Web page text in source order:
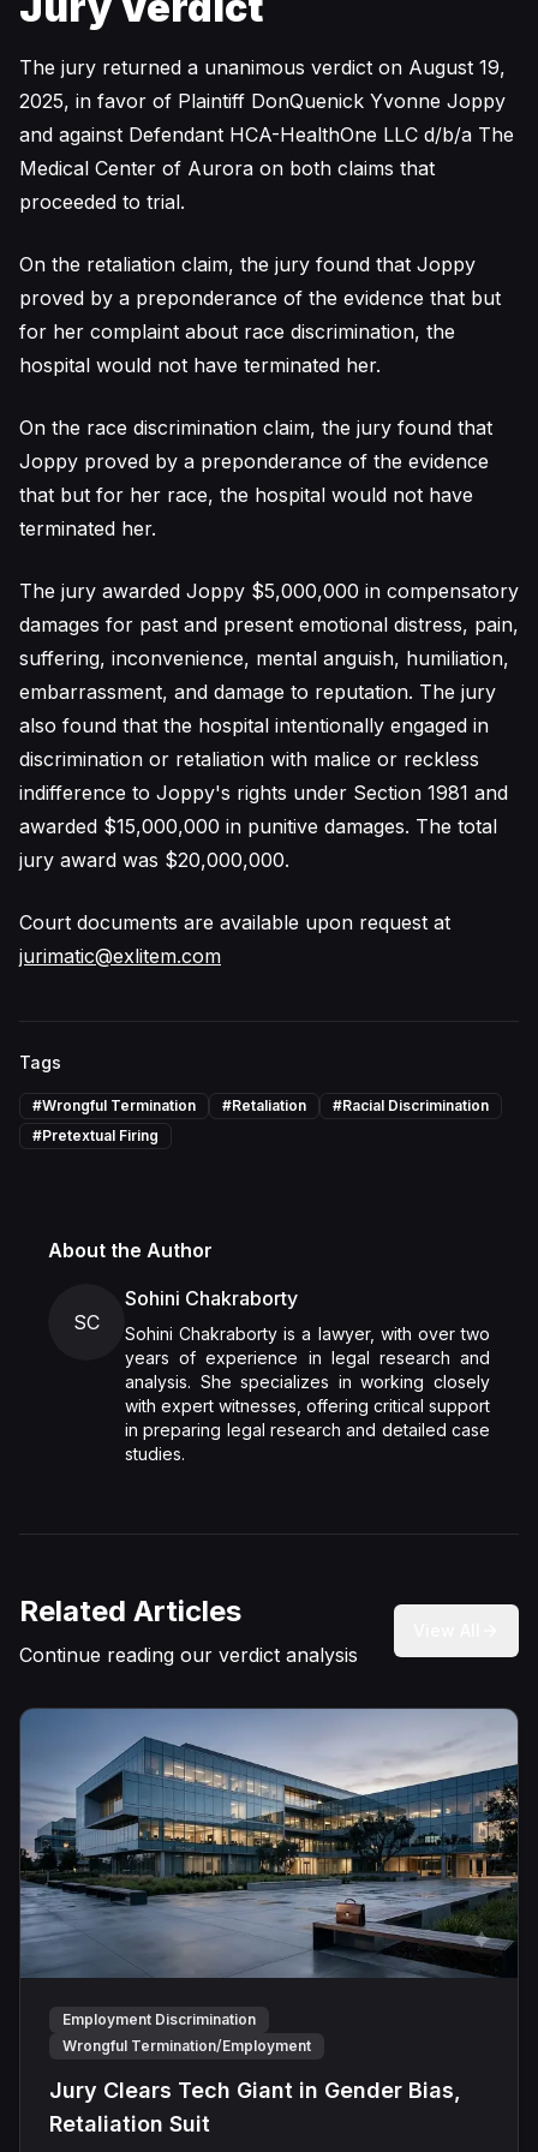
The jury returned a unanimous verdict on August 19,
2025, in favor of Plaintiff DonQuenick Yvonne Joppy
and against Defendant HCA-HealthOne LLC d/b/a The
Medical Center of Aurora on both claims that
proceeded to trial.
On the retaliation claim, the jury found that Joppy
proved by a preponderance of the evidence that but
for her complaint about race discrimination, the
hospital would not have terminated her.
On the race discrimination claim, the jury found that
Joppy proved by a preponderance of the evidence
that but for her race, the hospital would not have
terminated her.
The jury awarded Joppy $5,000,000 in compensatory
damages for past and present emotional distress, pain,
suffering, inconvenience, mental anguish, humiliation,
embarrassment, and damage to reputation. The jury
also found that the hospital intentionally engaged in
discrimination or retaliation with malice or reckless
indifference to Joppy's rights under Section 1981 and
awarded $15,000,000 in punitive damages. The total
jury award was $20,000,000.
Court documents are available upon request at
jurimatic@exlitem.com
Tags
#Wrongful Termination #Retaliation #Racial Discrimination
#Pretextual Firing
About the Author
SC
Sohini Chakraborty
Sohini Chakraborty is a lawyer, with over two
years of experience in legal research and
analysis. She specializes in working closely
with expert witnesses, offering critical support
in preparing legal research and detailed case
studies.
Related Articles
Continue reading our verdict analysis
Employment Discrimination
Wrongful Termination/Employment
Jury Clears Tech Giant in Gender Bias,
Retaliation Suit